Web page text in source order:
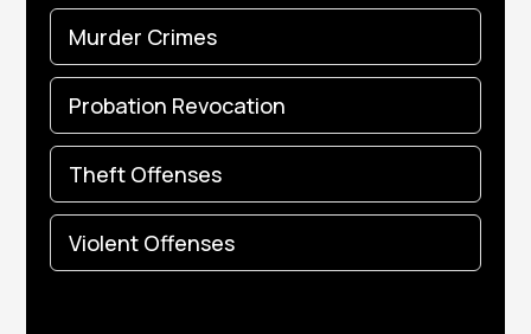
Murder Crimes
Probation Revocation
Theft Offenses
Violent Offenses